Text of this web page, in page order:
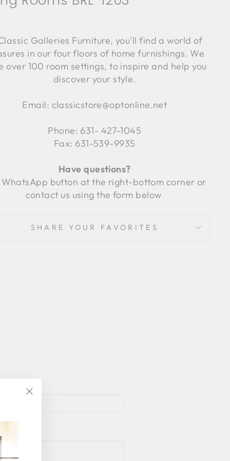
Galleries Furniture, you'll find a world of
in our four floors of home furnishings. We
over 100 room settings, to inspire and help you
discover your style.
Email: classicstore@optonline.net
Phone: 631- 427-1045
Fax: 631-539-9935
Have questions?
WhatsApp button at the right-bottom corner or
contact us using the form below
SHARE YOUR FAVORITES